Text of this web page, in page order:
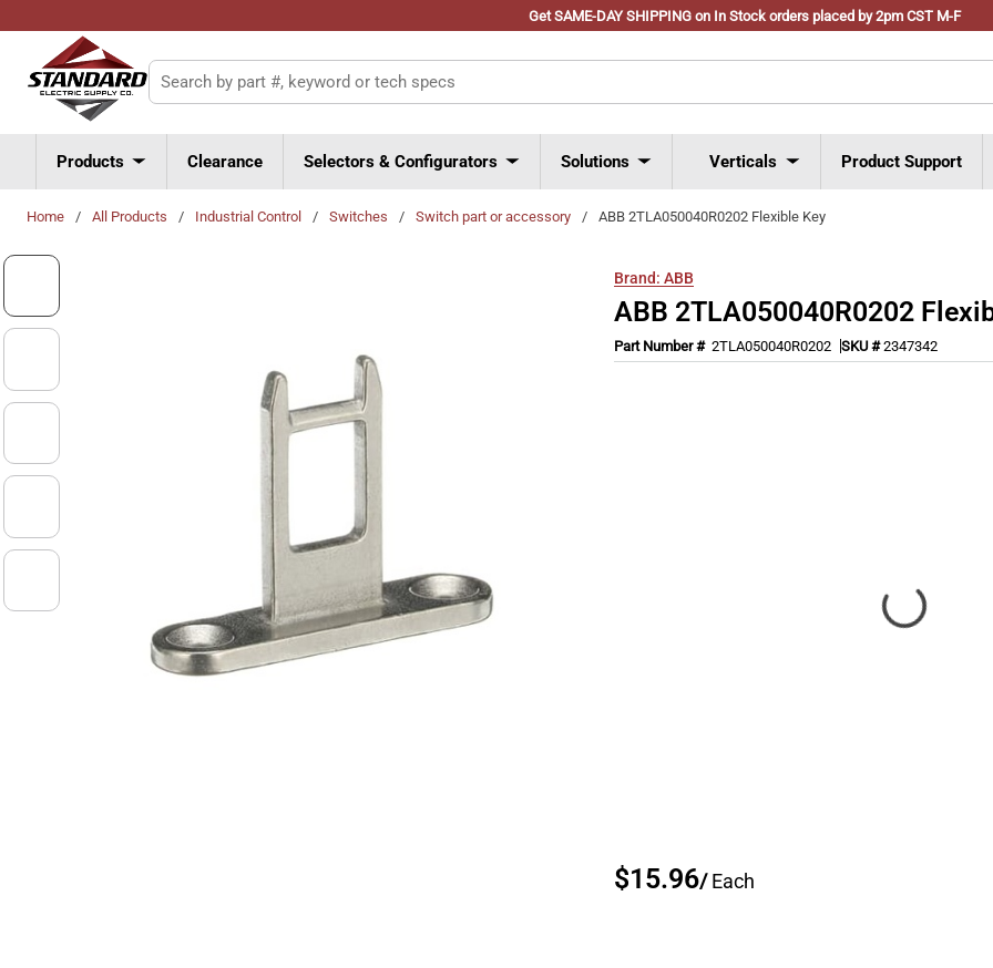
Get SAME-DAY SHIPPING on In Stock orders placed by 2pm CST M-F
Skip to main content
Site Search
Products Clearance Selectors & Configurators Solutions Verticals Product Support
Home / All Products / Industrial Control / Switches / Switch part or accessory / ABB 2TLA050040R0202 Flexible Key
Brand: ABB
ABB 2TLA050040R0202
Part Number # 2TLA050040R0202 SKU #2347342
$15.96/Each